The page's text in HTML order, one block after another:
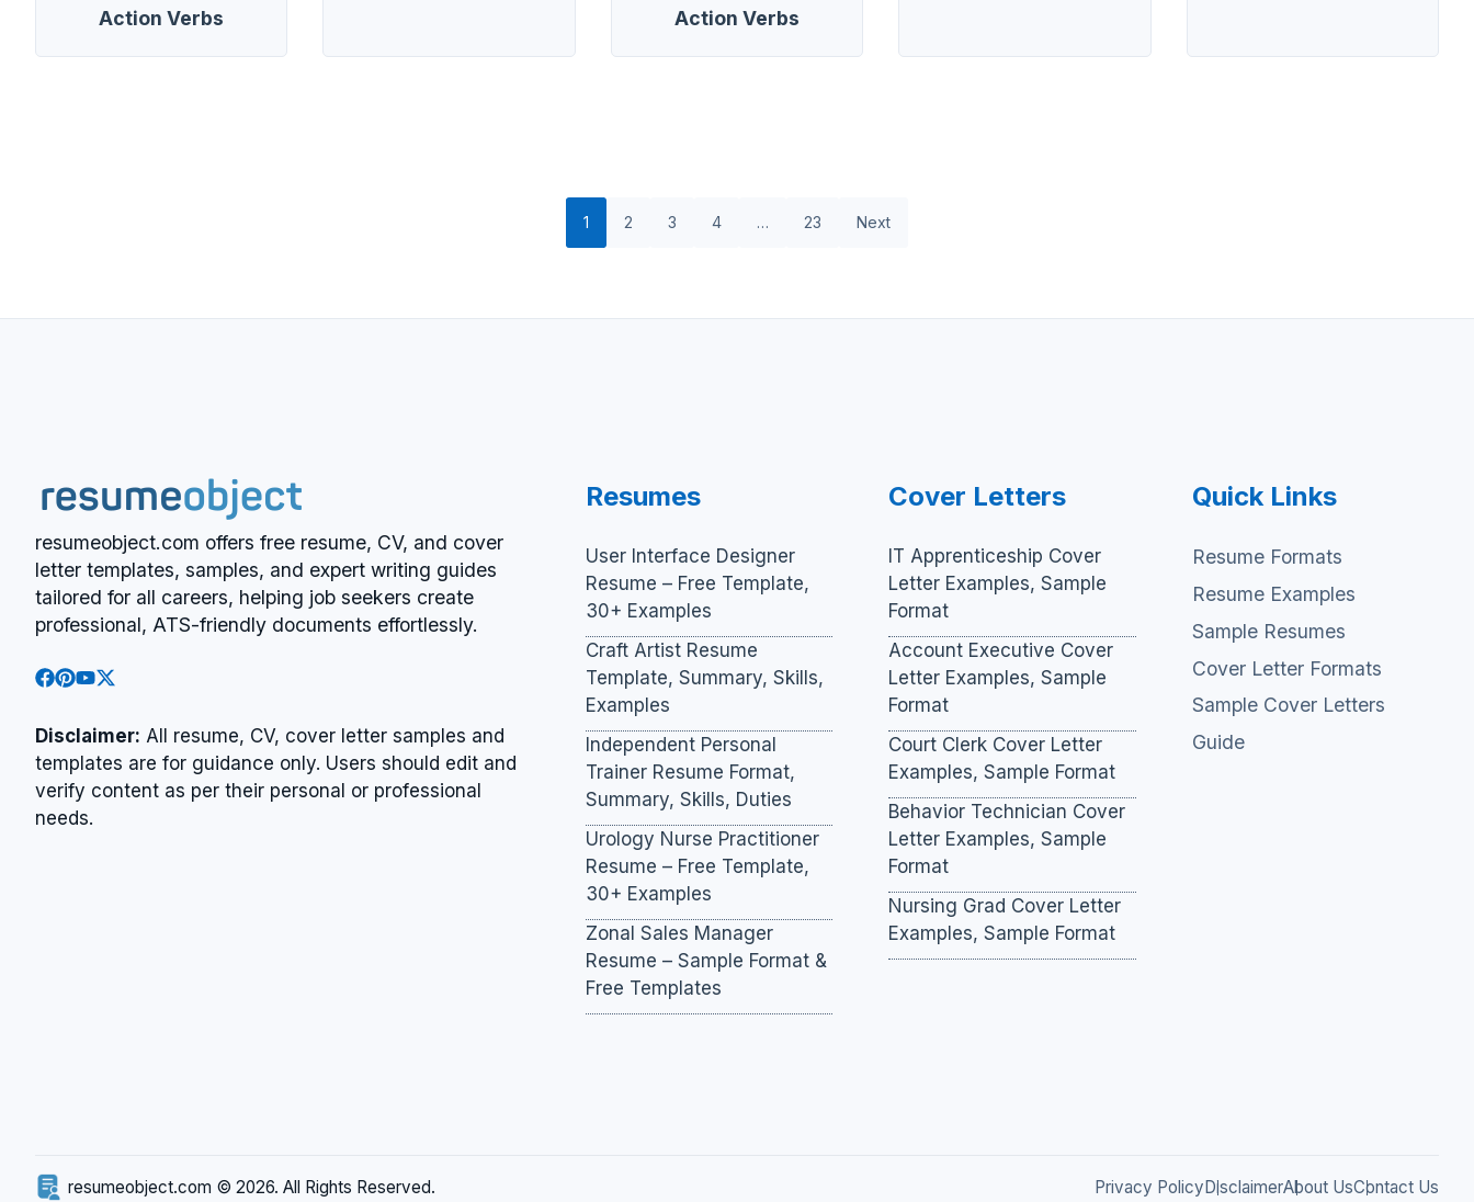
Action Verbs
Action Verbs
1 2 3 4 … 23 Next
resumeobject.com offers free resume, CV, and cover
letter templates, samples, and expert writing guides
tailored for all careers, helping job seekers create
professional, ATS-friendly documents effortlessly.
Disclaimer: All resume, CV, cover letter samples and
templates are for guidance only. Users should edit and
verify content as per their personal or professional
needs.
Resumes
User Interface Designer
Resume – Free Template,
30+ Examples
Craft Artist Resume
Template, Summary, Skills,
Examples
Independent Personal
Trainer Resume Format,
Summary, Skills, Duties
Urology Nurse Practitioner
Resume – Free Template,
30+ Examples
Zonal Sales Manager
Resume – Sample Format &
Free Templates
Cover Letters
IT Apprenticeship Cover
Letter Examples, Sample
Format
Account Executive Cover
Letter Examples, Sample
Format
Court Clerk Cover Letter
Examples, Sample Format
Behavior Technician Cover
Letter Examples, Sample
Format
Nursing Grad Cover Letter
Examples, Sample Format
Quick Links
Resume Formats
Resume Examples
Sample Resumes
Cover Letter Formats
Sample Cover Letters
Guide
resumeobject.com © 2026. All Rights Reserved. Privacy PolicyDisclaimerAbout UsContact Us